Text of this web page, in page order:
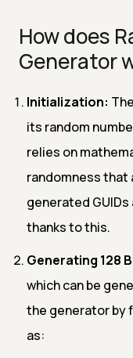
How does
Generator
Initialization:
its random
relies on
randomness
generated
thanks to this.
Generating 128
which can be
the generator by
as: